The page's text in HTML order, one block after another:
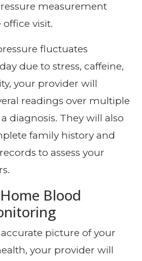
measurement
visit.
fluctuates
due to stress, caffeine,
your provider will
readings over multiple
diagnosis. They will also
family history and
to assess your
Blood
picture of your
your provider will